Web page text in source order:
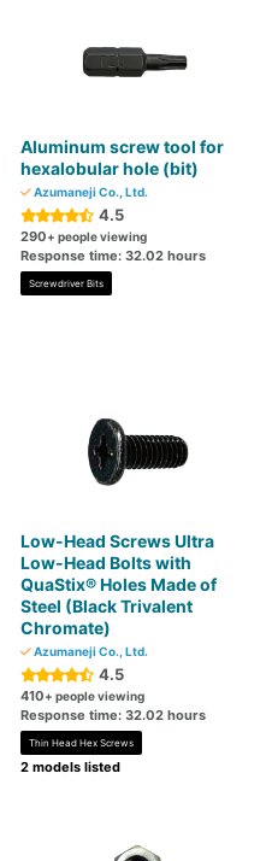
Aluminum screw tool for
hexalobular hole (bit)
Azumaneji Co., Ltd.
4.5
290+ people viewing
Response time: 32.02 hours
Screwdriver Bits
Low-Head Screws Ultra
Low-Head Bolts with
QuaStix® Holes Made of
Steel (Black Trivalent
Chromate)
Azumaneji Co., Ltd.
4.5
410+ people viewing
Response time: 32.02 hours
Thin Head Hex Screws
2 models listed